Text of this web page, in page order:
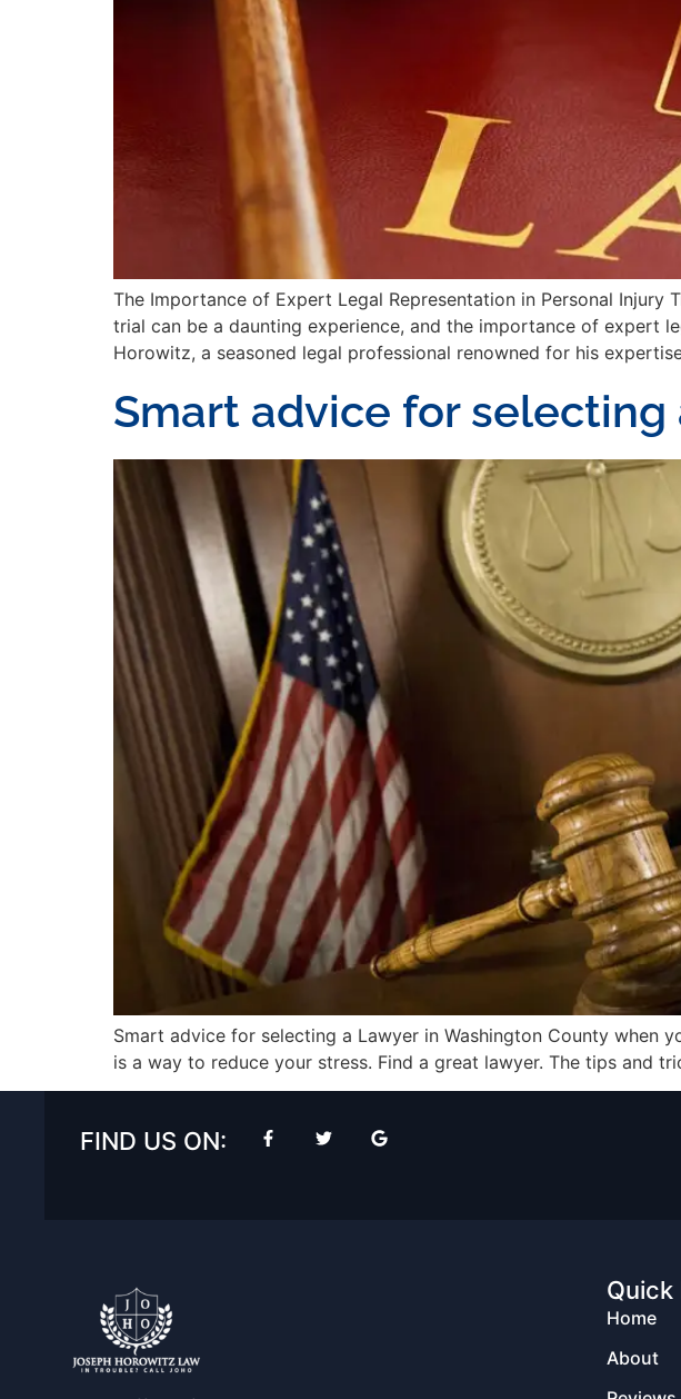
The Importance of Expert Legal Representation in Personal
trial can be a daunting experience, and the importance of expert
Horowitz, a seasoned legal professional renowned for his
Smart advice for
Smart advice for selecting a Lawyer in Washington County when
is a way to reduce your stress. Find a great lawyer. The tips and
FIND US ON:
Quick
Home
About